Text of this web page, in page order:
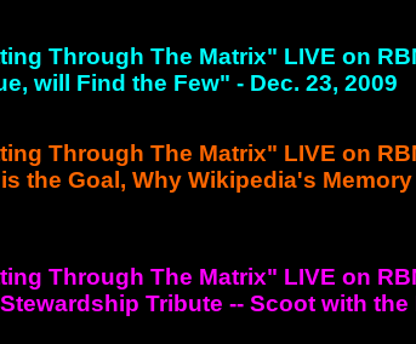
Through The Matrix" LIVE on
will Find the Few" - Dec. 23, 2009
Through The Matrix" LIVE on
the Goal, Why Wikipedia's
Through The Matrix" LIVE on
Tribute -- Scoot with the